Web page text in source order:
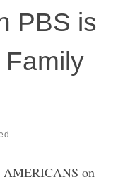
PBS is
Family
AMERICANS on